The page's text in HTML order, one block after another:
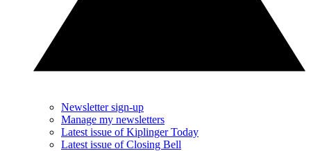
Newsletter sign-up
Manage my newsletters
Latest issue of Kiplinger Today
Latest issue of Closing Bell